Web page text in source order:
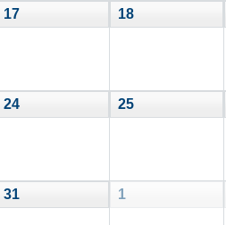
17 18
24 25
31 1